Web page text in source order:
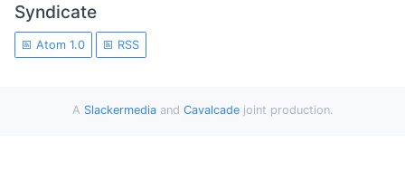
Syndicate
Atom 1.0 RSS
A Slackermediaand Cavalcadejoint production.